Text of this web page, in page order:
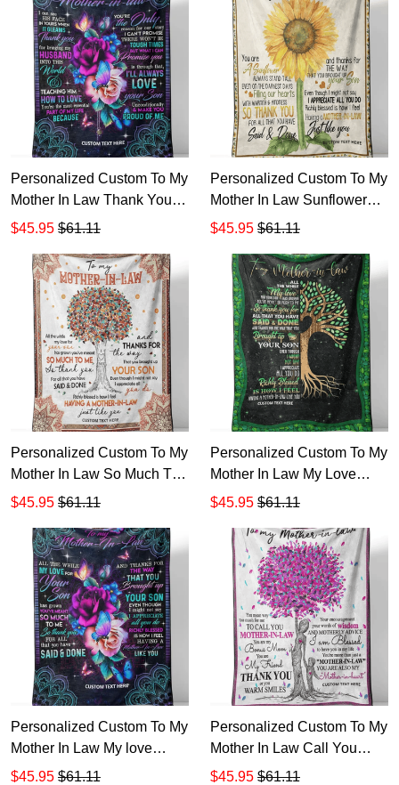
Personalized Custom To My
Mother In Law Thank You
Sherpa Fleece Blanket 1
$45.95 $61.11
Personalized Custom To My
Mother In Law Sunflower
Sherpa Fleece Blanket 1
$45.95 $61.11
Personalized Custom To My
Mother In Law So Much To
Me Sherpa Fleece Blanket
$45.95 $61.11
Personalized Custom To My
Mother In Law My Love
Thank You Sherpa Fleece
$45.95 $61.11
Personalized Custom To My
Mother In Law My love
Sherpa Fleece Blanket
$45.95 $61.11
Personalized Custom To My
Mother In Law Call You
Sherpa Fleece Blanket
$45.95 $61.11